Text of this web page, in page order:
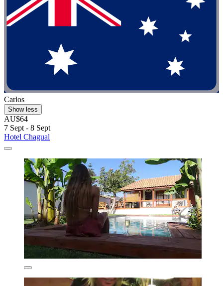
Carlos
Show less
AU$64
7 Sept - 8 Sept
Hotel Chagual